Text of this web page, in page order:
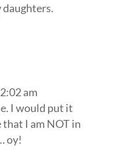
daughters.
am
I would put it
that I am NOT in
oy!